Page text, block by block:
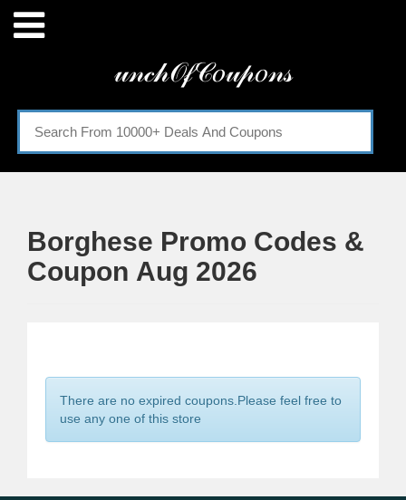
𝓊𝓃𝒸𝒽𝒪𝒻𝒞𝑜𝓊𝓅𝑜𝓃𝓈
Menu
Categories
Borghese Promo Codes &
Coupon Aug 2026
There are no expired coupons.Please feel free to
use any one of this store